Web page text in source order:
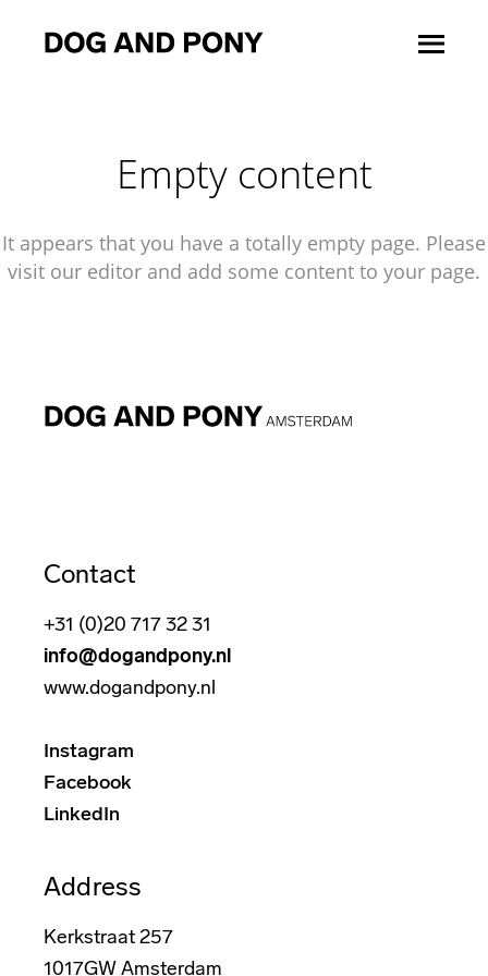
Empty content
It appears that you have a totally empty page. Please
visit our editor and add some content to your page.
Contact
+31 (0)20 717 32 31
info@dogandpony.nl
www.dogandpony.nl
Instagram
Facebook
LinkedIn
Address
Kerkstraat 257
1017GW Amsterdam